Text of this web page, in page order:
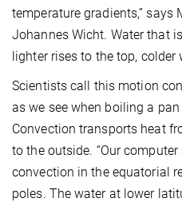
temperature gradients,” says
Johannes Wicht. Water that
lighter rises to the top,
Scientists call this motion
as we see when boiling a
Convection transports heat
to the outside. “Our
convection in the equatorial
poles. The water at lower